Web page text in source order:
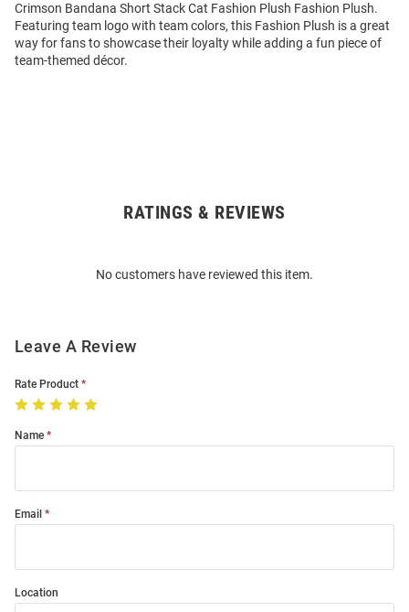
Crimson Bandana Short Stack Cat Fashion Plush Fashion Plush.
Featuring team logo with team colors, this Fashion Plush is a great
way for fans to showcase their loyalty while adding a fun piece of
team-themed décor.
RATINGS & REVIEWS
No customers have reviewed this item.
Leave A Review
Rate Product
Name
Email
Location